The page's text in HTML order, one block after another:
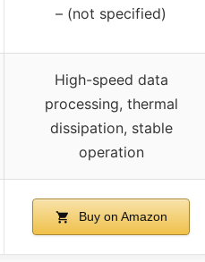
– (not specified)
High-speed data
processing, thermal
dissipation, stable
operation
Buy on Amazon